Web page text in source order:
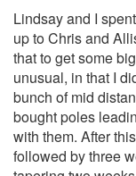
Lindsay and I
up to Chris and
that to get some
unusual, in that I
bunch of mid
bought poles
with them. After
followed by three